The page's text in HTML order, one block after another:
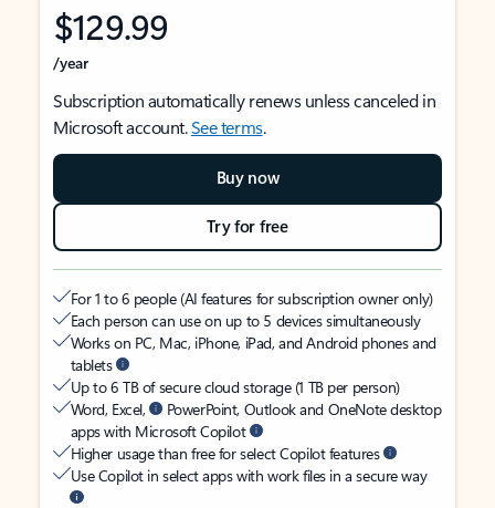
$129.99
/year
Subscription automatically renews unless canceled in
Microsoft account.See terms.
Buy now
Try for free
For 1 to 6 people (AI features for subscription owner only)
Each person can use on up to 5 devices simultaneously
Works on PC, Mac, iPhone, iPad, and Android phones and
tablets
Up to 6 TB of secure cloud storage (1 TB per person)
Word, Excel,
PowerPoint, Outlook and OneNote desktop
apps with Microsoft Copilot
Higher usage than free for select Copilot features
Use Copilot in select apps with work files in a secure way